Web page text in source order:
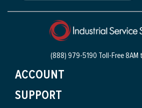
(888) 979-5190 Toll-Free8AM
ACCOUNT
SUPPORT